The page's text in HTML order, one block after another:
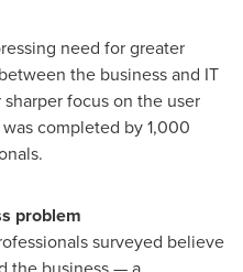
need for greater
the business and IT
focus on the user
completed by 1,000
problem
surveyed believe